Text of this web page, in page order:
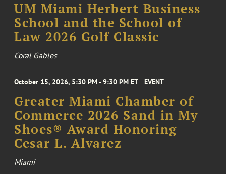
UM Miami Herbert Business
School and the School of
Law 2026 Golf Classic
Coral Gables
October 15, 2026, 5:30 PM - 9:30 PM ET EVENT
Greater Miami Chamber of
Commerce 2026 Sand in My
Shoes® Award Honoring
Cesar L. Alvarez
Miami